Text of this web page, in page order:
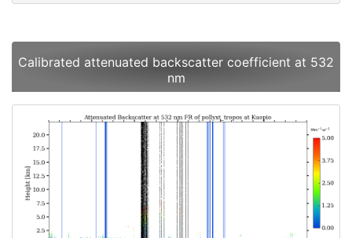
Calibrated attenuated backscatter coefficient at 532
nm